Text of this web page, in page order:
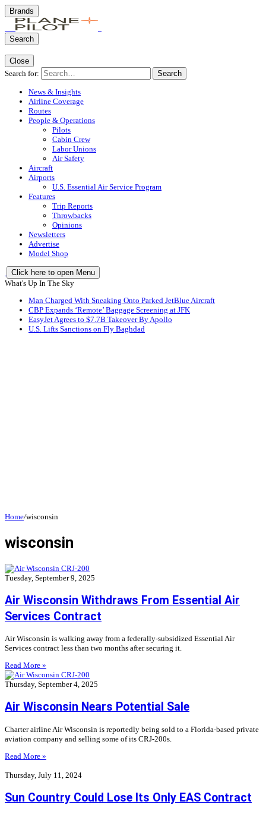
Brands
Search
Close
Search for:
Search
News & Insights
Airline Coverage
Routes
People & Operations
Pilots
Cabin Crew
Labor Unions
Air Safety
Aircraft
Airports
U.S. Essential Air Service Program
Features
Trip Reports
Throwbacks
Opinions
Newsletters
Advertise
Model Shop
Click here to open Menu
What's Up In The Sky
Man Charged With Sneaking Onto Parked JetBlue Aircraft
CBP Expands ‘Remote’ Baggage Screening at JFK
EasyJet Agrees to $7.7B Takeover By Apollo
U.S. Lifts Sanctions on Fly Baghdad
Home/wisconsin
wisconsin
Tuesday, September 9, 2025
Air Wisconsin Withdraws From Essential Air
Services Contract
Air Wisconsin is walking away from a federally-subsidized Essential Air
Services contract less than two months after securing it.
Read More »
Thursday, September 4, 2025
Air Wisconsin Nears Potential Sale
Charter airline Air Wisconsin is reportedly being sold to a Florida-based private
aviation company and selling some of its CRJ-200s.
Read More »
Thursday, July 11, 2024
Sun Country Could Lose Its Only EAS Contract